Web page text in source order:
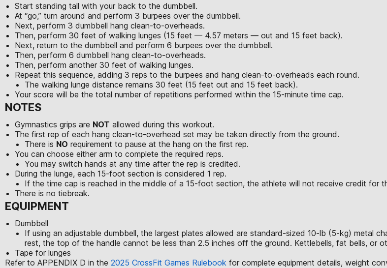
Start standing tall with your back to the dumbbell.
At “go,” turn around and perform 3 burpees over the dumbbell.
Next, perform 3 dumbbell hang clean-to-overheads.
Then, perform 30 feet of walking lunges (15 feet — 4.57 meters — out and 15 feet back).
Next, return to the dumbbell and perform 6 burpees over the dumbbell.
Then, perform 6 dumbbell hang clean-to-overheads.
Then, perform another 30 feet of walking lunges.
Repeat this sequence, adding 3 reps to the burpees and hang clean-to-overheads each round.
The walking lunge distance remains 30 feet (15 feet out and 15 feet back).
Your score will be the total number of repetitions performed within the 15-minute time cap.
NOTES
Gymnastics grips are NOT allowed during this workout.
The first rep of each hang clean-to-overhead set may be taken directly from the ground.
There is NO requirement to pause at the hang on the first rep.
You can choose either arm to complete the required reps.
You may switch hands at any time after the rep is credited.
During the lunge, each 15-foot section is considered 1 rep.
If the time cap is reached in the middle of a 15-foot section, the athlete will not receive credit for
There is no tiebreak.
EQUIPMENT
Dumbbell
If using an adjustable dumbbell, the largest plates allowed are standard-sized 10-lb (5-kg) metal
rest, the top of the handle cannot be less than 2.5 inches off the ground. Kettlebells, fat bells, or
Tape for lunges
Refer to APPENDIX D in the 2025 CrossFit Games Rulebook for complete equipment details, weight